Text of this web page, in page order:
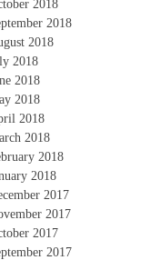
2018
2018
2018
2018
2018
2018
2018
2018
2018
2018
2017
2017
2017
2017